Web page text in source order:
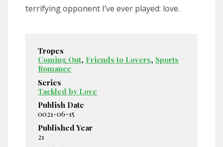
terrifying opponent I’ve ever played: love.
Tropes
Coming Out, Friends to Lovers, Sports
Romance
Series
Tackled by Love
Publish Date
0021-06-15
Published Year
21